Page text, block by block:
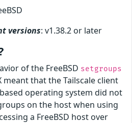
versions: v1.38.2 or later
of the FreeBSD setgroups
meant that the Tailscale client
operating system did not
on the host when using
a FreeBSD host over